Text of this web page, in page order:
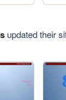
updated their